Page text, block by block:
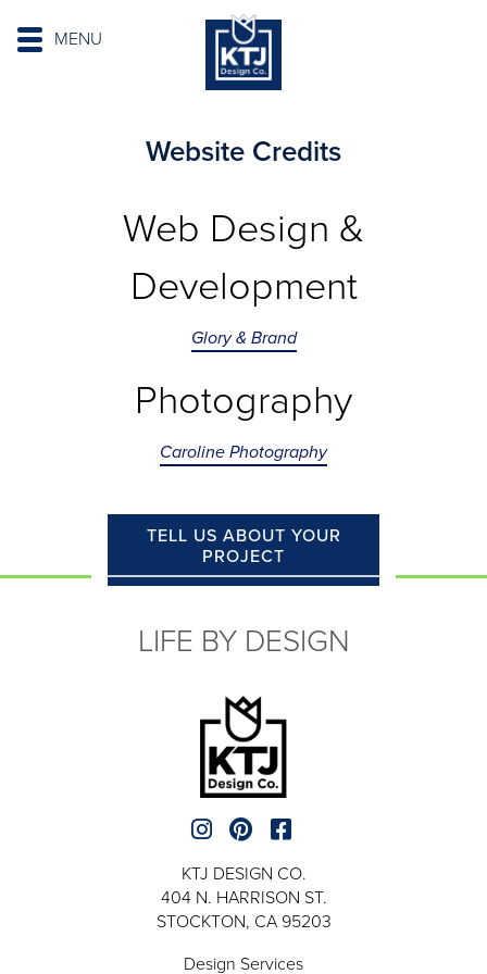
MENU
Website Credits
Web Design &
Development
Glory & Brand
Photography
Caroline Photography
TELL US ABOUT YOUR
PROJECT
LIFE BY DESIGN
KTJ DESIGN CO.
404 N. HARRISON ST.
STOCKTON, CA 95203
Design Services